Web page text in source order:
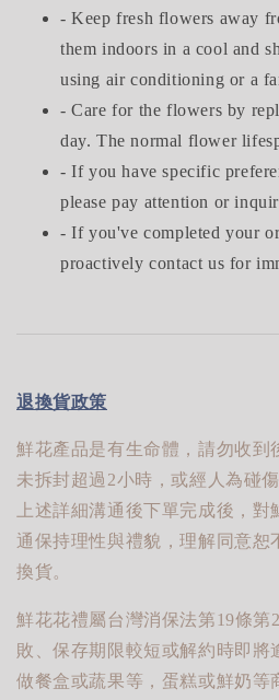
- Keep fresh flowers away
them indoors in a cool and
using air conditioning or a
- Care for the flowers by
day. The normal flower
- If you have specific
please pay attention or
- If you've completed your
proactively contact us for
退換貨政策
鮮花產品是有生命體，請勿收到
未拆封超過2小時，或經人為碰
上述詳細溝通後下單完成後，
通保持理性與禮貌，理解同意恕
換貨。
鮮花花禮屬台灣消保法第19條第
敗、保存期限較短或解約時即將
做餐盒或蔬果等，蛋糕或鮮奶等